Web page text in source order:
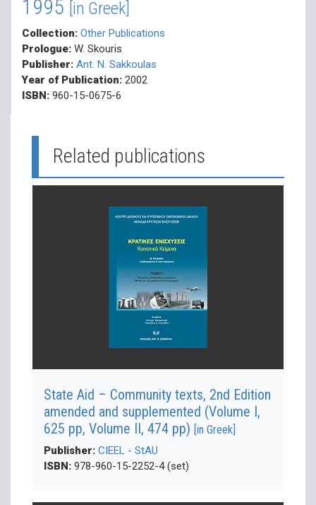
1995 [in Greek]
Collection: Other Publications
Prologue: W. Skouris
Publisher: Ant. N. Sakkoulas
Year of Publication: 2002
ISBN: 960-15-0675-6
Related publications
State Aid – Community texts, 2nd Edition
amended and supplemented (Volume Ι,
625 pp, Volume ΙΙ, 474 pp) [in Greek]
Publisher: CIEEL - StAU
ISBN: 978-960-15-2252-4 (set)